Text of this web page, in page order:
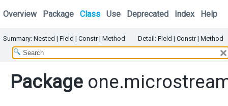
Overview Package Class Use Deprecated Index Help
Summary: Nested | Field | Constr| Method Detail: Field | Constr| Method
Package